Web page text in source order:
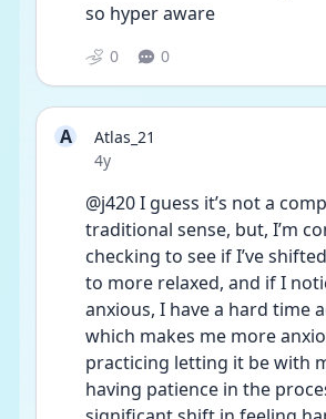
so hyper aware
0 0
A
Atlas_21
Date posted
4y
@j420 I guess it’s not a
traditional sense, but, I’m
checking to see if I’ve
to more relaxed, and if I
anxious, I have a hard time
which makes me more
practicing letting it be with
having patience in the